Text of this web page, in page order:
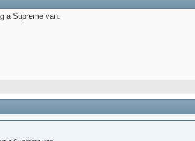
a Supreme van.